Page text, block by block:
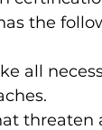
the
all
threaten